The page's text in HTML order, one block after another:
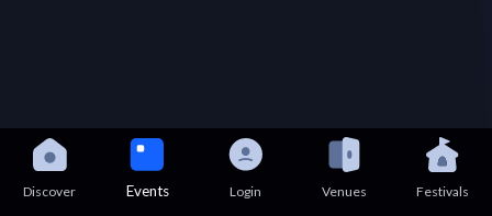
Discover Events Login Venues Festivals